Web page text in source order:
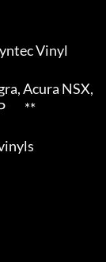
Vinyl
Acura NSX,
**